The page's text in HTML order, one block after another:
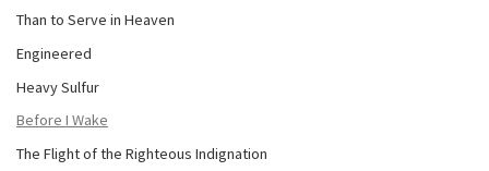
Than to Serve in Heaven
Engineered
Heavy Sulfur
Before I Wake
The Flight of the Righteous Indignation